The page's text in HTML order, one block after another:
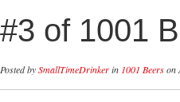
#3 of 1001
Posted bySmallTimeDrinkerin 1001 Beerson